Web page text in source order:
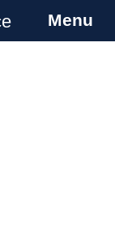
Weapons
Menu